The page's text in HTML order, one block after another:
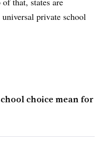
private school
choice mean for